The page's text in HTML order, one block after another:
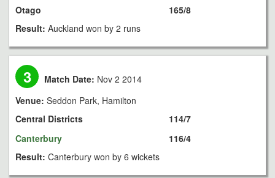
Otago
165/8
Result: Auckland won by 2 runs
3 Match Date: Nov 2 2014
Venue: Seddon Park, Hamilton
Central Districts
Canterbury
114/7
116/4
Result: Canterbury won by 6 wickets